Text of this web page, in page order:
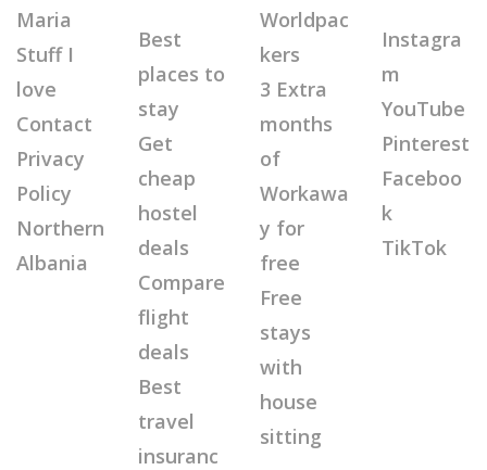
Maria
Stuff I
love
Contact
Privacy
Policy
Northern
Albania
Best
places to
stay
Get
cheap
hostel
deals
Compare
flight
deals
Best
travel
insuranc
Worldpac
kers
3 Extra
months
of
Workawa
y for
free
Free
stays
with
house
sitting
Instagra
m
YouTube
Pinterest
Faceboo
k
TikTok